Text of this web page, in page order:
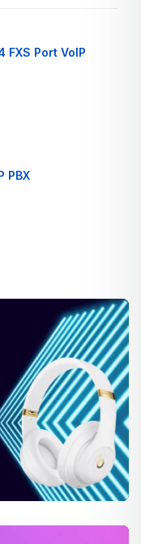
FXS Port VoIP
PBX